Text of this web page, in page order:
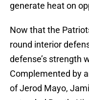
generate heat on
Now that the
round interior
defense’s strength
Complemented by
of Jerod Mayo,